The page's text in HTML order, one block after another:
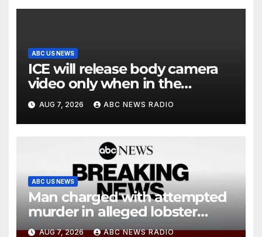
ABC US NEWS
ICE will release body camera
video only when in the
agency’s ‘best interests’: policy
AUG 7, 2026 ABC NEWS RADIO
ABC US NEWS
Man charged with attempted
murder in alleged lobster
diving incident speaks out
AUG 7, 2026 ABC NEWS RADIO